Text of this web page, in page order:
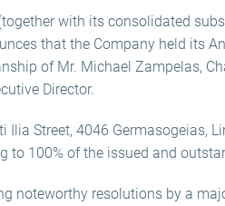
with its consolidated
that the Company held its
of Mr. Michael Zampelas,
Director.
Ilia Street, 4046 Germasogeias,
to 100% of the issued and
noteworthy resolutions by a